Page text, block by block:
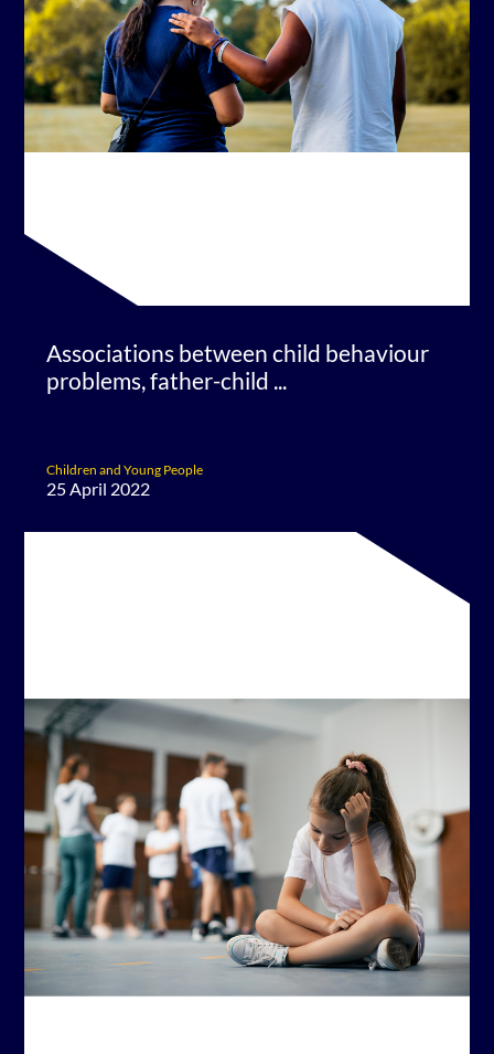
Associations between child behaviour
problems, father-child ...
Children and Young People
25 April 2022